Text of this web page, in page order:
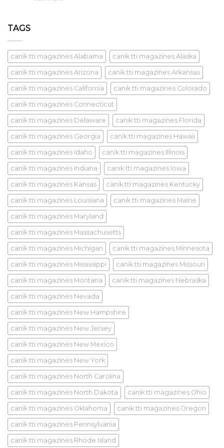
TAGS
canik tti magazines Alabama canik tti magazines Alaska
canik tti magazines Arizona canik tti magazines Arkansas
canik tti magazines California canik tti magazines Colorado
canik tti magazines Connecticut
canik tti magazines Delaware canik tti magazines Florida
canik tti magazines Georgia canik tti magazines Hawaii
canik tti magazines Idaho canik tti magazines Illinois
canik tti magazines Indiana canik tti magazines Iowa
canik tti magazines Kansas canik tti magazines Kentucky
canik tti magazines Louisiana canik tti magazines Maine
canik tti magazines Maryland
canik tti magazines Massachusetts
canik tti magazines Michigan canik tti magazines Minnesota
canik tti magazines Mississippi canik tti magazines Missouri
canik tti magazines Montana canik tti magazines Nebraska
canik tti magazines Nevada
canik tti magazines New Hampshire
canik tti magazines New Jersey
canik tti magazines New Mexico
canik tti magazines New York
canik tti magazines North Carolina
canik tti magazines North Dakota canik tti magazines Ohio
canik tti magazines Oklahoma canik tti magazines Oregon
canik tti magazines Pennsylvania
canik tti magazines Rhode Island